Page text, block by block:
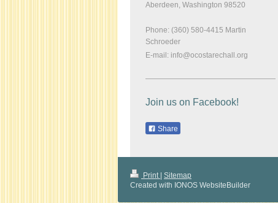
Aberdeen, Washington 98520
Phone: (360) 580-4415 Martin
Schroeder
E-mail: info@ocostarechall.org
Join us on Facebook!
Share
Print Sitemap
Created with IONOS WebsiteBuilder